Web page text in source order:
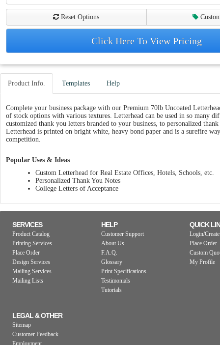
Reset Options
Click Here To View Pricing
Product Info. Templates Help
Complete your business package with our Premium 70lb Uncoated
of stock options with various textures. Letterhead can be used in so many
customized thank you letters branded to your business, to personalized
Letterhead is printed on bright white, heavy bond paper and is a surefire
competition.
Popular Uses & Ideas
Custom Letterhead for Real Estate Offices, Hotels, Schools, etc.
Personalized Thank You Notes
College Letters of Acceptance
SERVICES
Product Catalog
Printing Services
Place Order
Design Services
Mailing Services
Mailing Lists
HELP
Customer Support
About Us
F.A.Q.
Glossary
Print Specifications
Testimonials
Tutorials
QUICK
Login/
Place Order
Custom
My Profile
LEGAL & OTHER
Sitemap
Customer Feedback
Employment